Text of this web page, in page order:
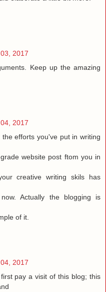
2017
Keep up the amazing
2017
efforts you've put in writing
website post ftom you in
creative writing skils has
Actually the blogging is
of it.
2017
pay a visit of this blog; this